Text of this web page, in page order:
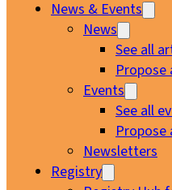
News & Events
News
See all
Propose
Events
See all
Propose
Newsletters
Registry